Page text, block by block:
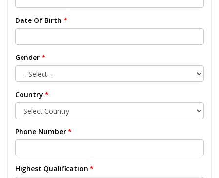
Date Of Birth *
Gender *
Country *
Phone Number *
Highest Qualification *